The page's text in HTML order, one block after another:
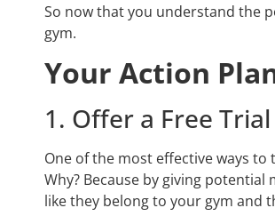
So now that you understand the
gym.
Your Action
1. Offer a Free
One of the most effective ways
Why? Because by giving
like they belong to your gym and